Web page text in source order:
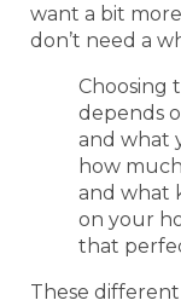
want a bit
don’t need a
Choosing
depends
and what
how
and what
on your
that
These